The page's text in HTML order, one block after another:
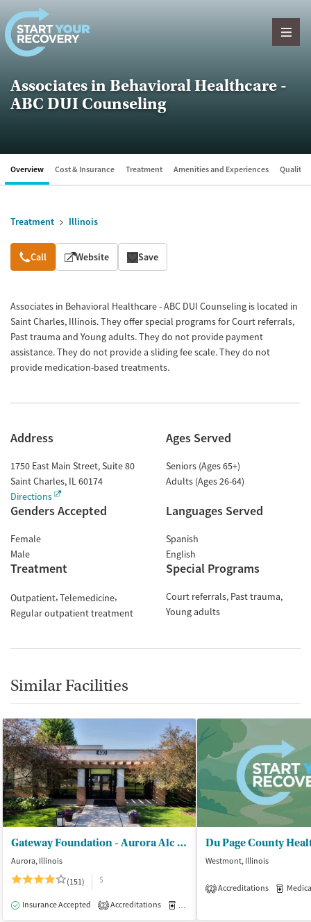
Skip to content
Associates in Behavioral Healthcare -
ABC DUI Counseling
Overview Cost & Insurance Treatment Amenities and Experiences Quality
Treatment Illinois
Overview
Call Website Save
Associates in Behavioral Healthcare - ABC DUI Counseling is located in
Saint Charles, Illinois. They offer special programs for Court referrals,
Past trauma and Young adults. They do not provide payment
assistance. They do not provide a sliding fee scale. They do not
provide medication-based treatments.
Address
1750 East Main Street, Suite 80
Saint Charles, IL60174
Directions
Ages Served
Seniors (Ages 65+)
Adults (Ages 26-64)
Genders Accepted
Female
Male
Languages Served
Spanish
English
Treatment
Outpatient Telemedicine
Regular outpatient treatment
Special Programs
Court referrals Past trauma
Young adults
Similar Facilities
Gateway Foundation - Aurora Alc and Drug Trt Ctrs
Aurora, Illinois
(151)
$
Insurance Accepted 2 Accreditations
Westmont, Illinois
2 Accreditations